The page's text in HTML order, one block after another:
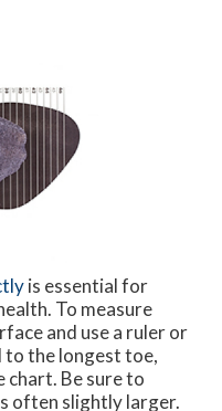
is essential for
To measure
and use a ruler or
to the longest toe,
chart. Be sure to
often slightly larger.